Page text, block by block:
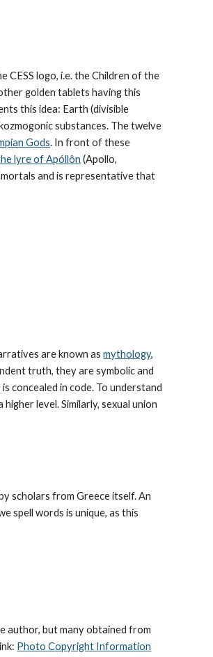
CESS logo, i.e. the Children of the
golden tablets having this
this idea: Earth (divisible
substances. The twelve
Gods. In front of these
lyre of Apóllôn
and is representative that
are known as mythology,
truth, they are symbolic and
concealed in code. To understand
level. Similarly, sexual union
scholars from Greece itself. An
spell words is unique, as this
author, but many obtained from
Photo Copyright Information